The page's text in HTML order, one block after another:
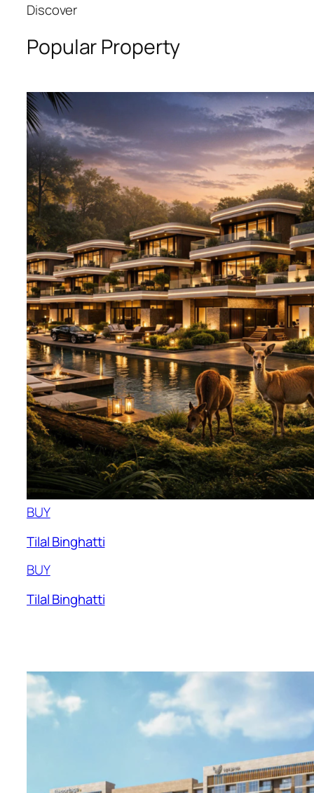
Discover
Popular Property
BUY
Tilal Binghatti
BUY
Tilal Binghatti